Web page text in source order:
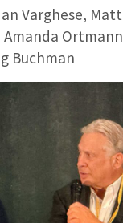
Varghese,
Buchman